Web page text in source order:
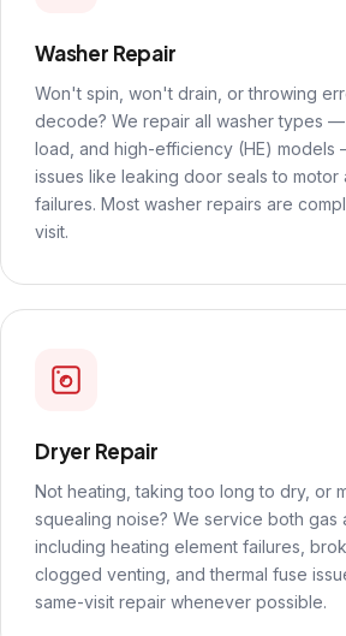
Washer Repair
Won't spin, won't drain, or throwing
decode? We repair all washer types
load, and high-efficiency (HE) models
issues like leaking door seals to
failures. Most washer repairs are
visit.
Dryer Repair
Not heating, taking too long to dry, or
squealing noise? We service both gas
including heating element failures,
clogged venting, and thermal fuse
same-visit repair whenever possible.